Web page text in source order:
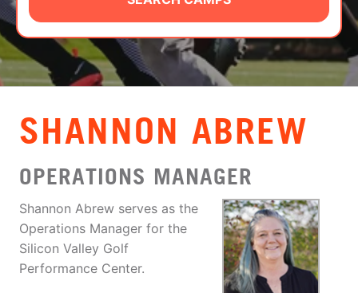
LOGIN
VIEW CART
SHANNON ABREW
OPERATIONS MANAGER
Shannon Abrew serves as the
Operations Manager for the
Silicon Valley Golf
Performance Center.